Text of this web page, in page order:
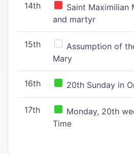
14th
Saint Maximilian
and martyr
15th
Assumption of
Mary
16th 20th Sunday in
17th
Monday, 20th
Time